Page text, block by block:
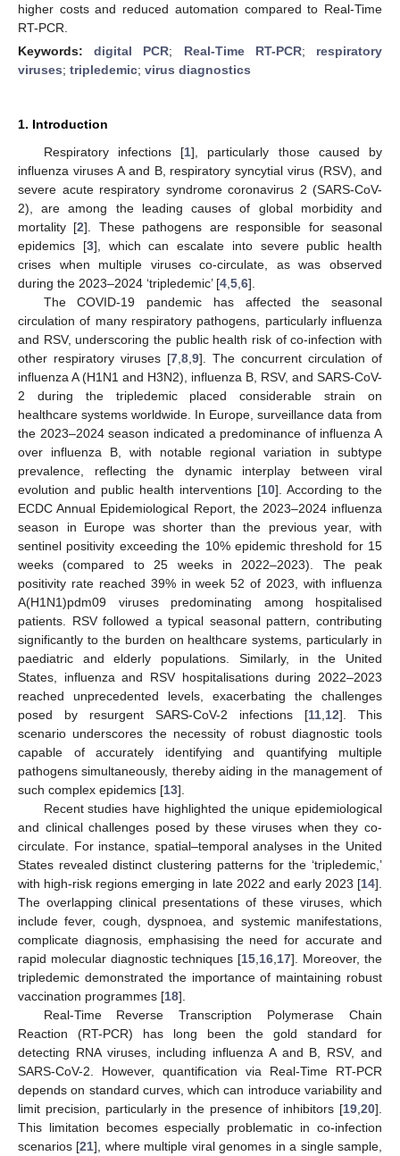
higher costs and reduced automation compared to Real-Time
RT-PCR.
Keywords:digital PCR; Real-Time RT-PCR; respiratory
viruses; tripledemic; virus diagnostics
1. Introduction
Respiratory infections [1], particularly those caused by
influenza viruses A and B, respiratory syncytial virus (RSV), and
severe acute respiratory syndrome coronavirus 2 (SARS-CoV-
2), are among the leading causes of global morbidity and
mortality [2]. These pathogens are responsible for seasonal
epidemics [3], which can escalate into severe public health
crises when multiple viruses co-circulate, as was observed
during the 2023–2024 ‘tripledemic’ [4 5 6].
The COVID-19 pandemic has affected the seasonal
circulation of many respiratory pathogens, particularly influenza
and RSV, underscoring the public health risk of co-infection with
other respiratory viruses [7 8 9]. The concurrent circulation of
influenza A (H1N1 and H3N2), influenza B, RSV, and SARS-CoV-
2 during the tripledemic placed considerable strain on
healthcare systems worldwide. In Europe, surveillance data from
the 2023–2024 season indicated a predominance of influenza A
over influenza B, with notable regional variation in subtype
prevalence, reflecting the dynamic interplay between viral
evolution and public health interventions [10]. According to the
ECDC Annual Epidemiological Report, the 2023–2024 influenza
season in Europe was shorter than the previous year, with
sentinel positivity exceeding the 10% epidemic threshold for 15
weeks (compared to 25 weeks in 2022–2023). The peak
positivity rate reached 39% in week 52 of 2023, with influenza
A(H1N1)pdm09 viruses predominating among hospitalised
patients. RSV followed a typical seasonal pattern, contributing
significantly to the burden on healthcare systems, particularly in
paediatric and elderly populations. Similarly, in the United
States, influenza and RSV hospitalisations during 2022–2023
reached unprecedented levels, exacerbating the challenges
posed by resurgent SARS-CoV-2 infections [11 12]. This
scenario underscores the necessity of robust diagnostic tools
capable of accurately identifying and quantifying multiple
pathogens simultaneously, thereby aiding in the management of
such complex epidemics [13].
Recent studies have highlighted the unique epidemiological
and clinical challenges posed by these viruses when they co-
circulate. For instance, spatial–temporal analyses in the United
States revealed distinct clustering patterns for the ‘tripledemic,’
with high-risk regions emerging in late 2022 and early 2023 [14].
The overlapping clinical presentations of these viruses, which
include fever, cough, dyspnoea, and systemic manifestations,
complicate diagnosis, emphasising the need for accurate and
rapid molecular diagnostic techniques [15 16 17]. Moreover, the
tripledemic demonstrated the importance of maintaining robust
vaccination programmes [18].
Real-Time Reverse Transcription Polymerase Chain
Reaction (RT-PCR) has long been the gold standard for
detecting RNA viruses, including influenza A and B, RSV, and
SARS-CoV-2. However, quantification via Real-Time RT-PCR
depends on standard curves, which can introduce variability and
limit precision, particularly in the presence of inhibitors [19 20].
This limitation becomes especially problematic in co-infection
scenarios [21], where multiple viral genomes in a single sample,